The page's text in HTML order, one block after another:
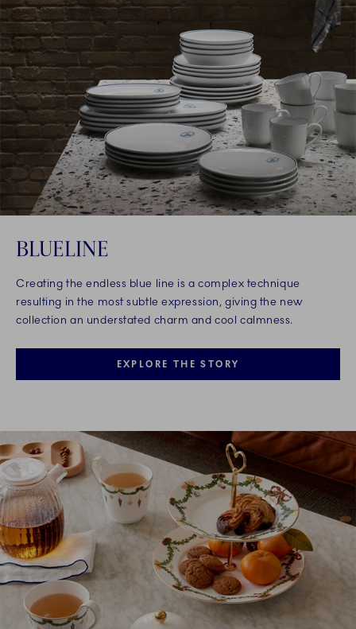
BLUELINE
Creating the endless blue line is a complex technique
resulting in the most subtle expression, giving the new
collection an understated charm and cool calmness.
EXPLORE THE STORY